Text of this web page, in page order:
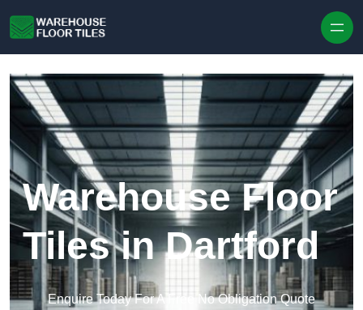
Warehouse Floor
Tiles in Dartford
Enquire Today For A Free No Obligation Quote